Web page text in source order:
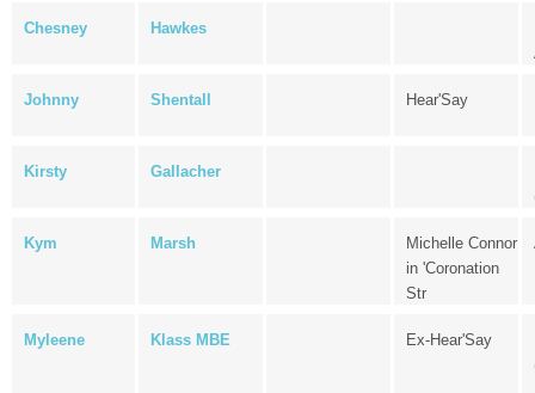
Chesney Hawkes
Johnny Shentall Hear'Say
Kirsty Gallacher
Kym Marsh
Michelle Connor
in 'Coronation
Str
Myleene Klass MBE Ex-Hear'Say